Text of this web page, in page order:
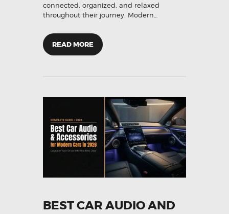
connected, organized, and relaxed
throughout their journey. Modern…
READ MORE
BEST CAR AUDIO AND